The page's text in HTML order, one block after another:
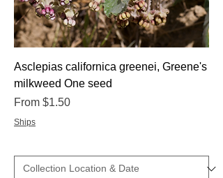
Asclepias californica greenei, Greene's
milkweed One seed
From $1.50
Sale Price
Ships